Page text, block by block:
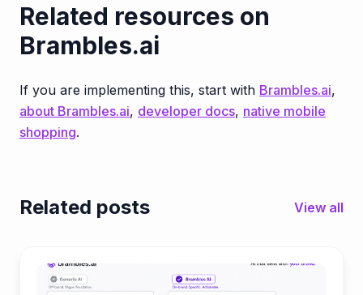
Related resources on
Brambles.ai
If you are implementing this, start with Brambles.ai,
about Brambles.ai, developer docs, native mobile
shopping.
Related posts View all